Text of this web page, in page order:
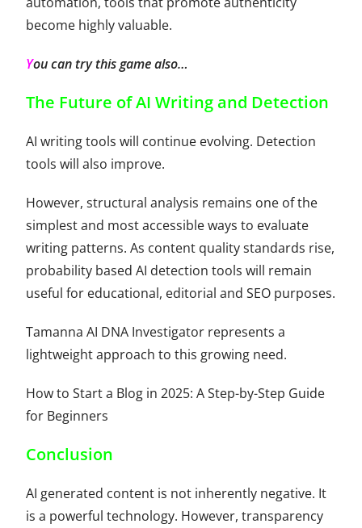
become highly valuable.
You can try thisgamealso…
The Future of AI Writing and Detection
AI writing tools will continue evolving. Detection
tools will also improve.
However, structural analysis remains one of the
simplest and most accessible ways to evaluate
writing patterns. As content quality standards rise,
probability based AI detection tools will remain
useful for educational, editorial and SEO purposes.
Tamanna AI DNA Investigator represents a
lightweight approach to this growing need.
How to Start a Blog in 2025: A Step-by-Step Guide
for Beginners
Conclusion
AI generated content is not inherently negative. It
is a powerful technology. However, transparency